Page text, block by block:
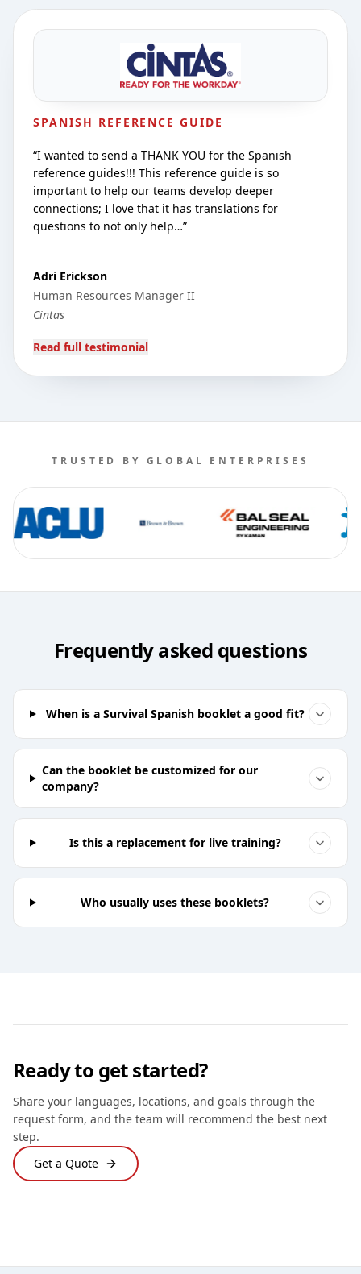
SPANISH REFERENCE GUIDE
“I wanted to send a THANK YOU for the Spanish
reference guides!!! This reference guide is so
important to help our teams develop deeper
connections; I love that it has translations for
questions to not only help…”
Adri Erickson
Human Resources Manager II
Cintas
Read full testimonial
TRUSTED BY GLOBAL ENTERPRISES
Frequently asked questions
When is a Survival Spanish booklet a good fit?
Can the booklet be customized for our
company?
Is this a replacement for live training?
Who usually uses these booklets?
Ready to get started?
Share your languages, locations, and goals through the
request form, and the team will recommend the best next
step.
Get a Quote